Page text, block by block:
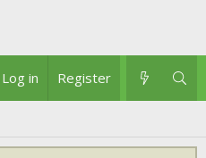
new
Log in Register